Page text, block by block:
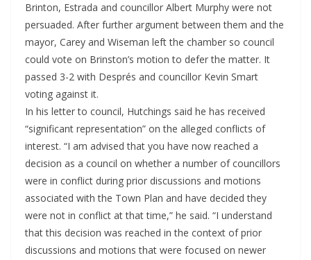
Brinton, Estrada and councillor Albert Murphy were not
persuaded. After further argument between them and the
mayor, Carey and Wiseman left the chamber so council
could vote on Brinston’s motion to defer the matter. It
passed 3-2 with Després and councillor Kevin Smart
voting against it.
In his letter to council, Hutchings said he has received
“significant representation” on the alleged conflicts of
interest. “I am advised that you have now reached a
decision as a council on whether a number of councillors
were in conflict during prior discussions and motions
associated with the Town Plan and have decided they
were not in conflict at that time,” he said. “I understand
that this decision was reached in the context of prior
discussions and motions that were focused on newer